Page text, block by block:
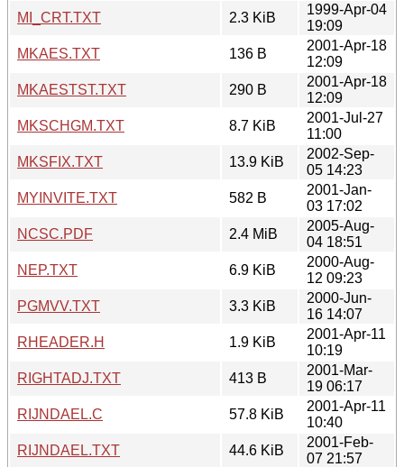
MI_CRT.TXT
2.3 KiB
1999-Apr-04
19:09
MKAES.TXT
136 B
2001-Apr-18
12:09
MKAESTST.TXT
290 B
2001-Apr-18
12:09
MKSCHGM.TXT
8.7 KiB
2001-Jul-27
11:00
MKSFIX.TXT
13.9 KiB
2002-Sep-
05 14:23
MYINVITE.TXT
582 B
2001-Jan-
03 17:02
NCSC.PDF
2.4 MiB
2005-Aug-
04 18:51
NEP.TXT
6.9 KiB
2000-Aug-
12 09:23
PGMVV.TXT
3.3 KiB
2000-Jun-
16 14:07
RHEADER.H
1.9 KiB
2001-Apr-11
10:19
RIGHTADJ.TXT
413 B
2001-Mar-
19 06:17
RIJNDAEL.C
57.8 KiB
2001-Apr-11
10:40
RIJNDAEL.TXT
44.6 KiB
2001-Feb-
07 21:57